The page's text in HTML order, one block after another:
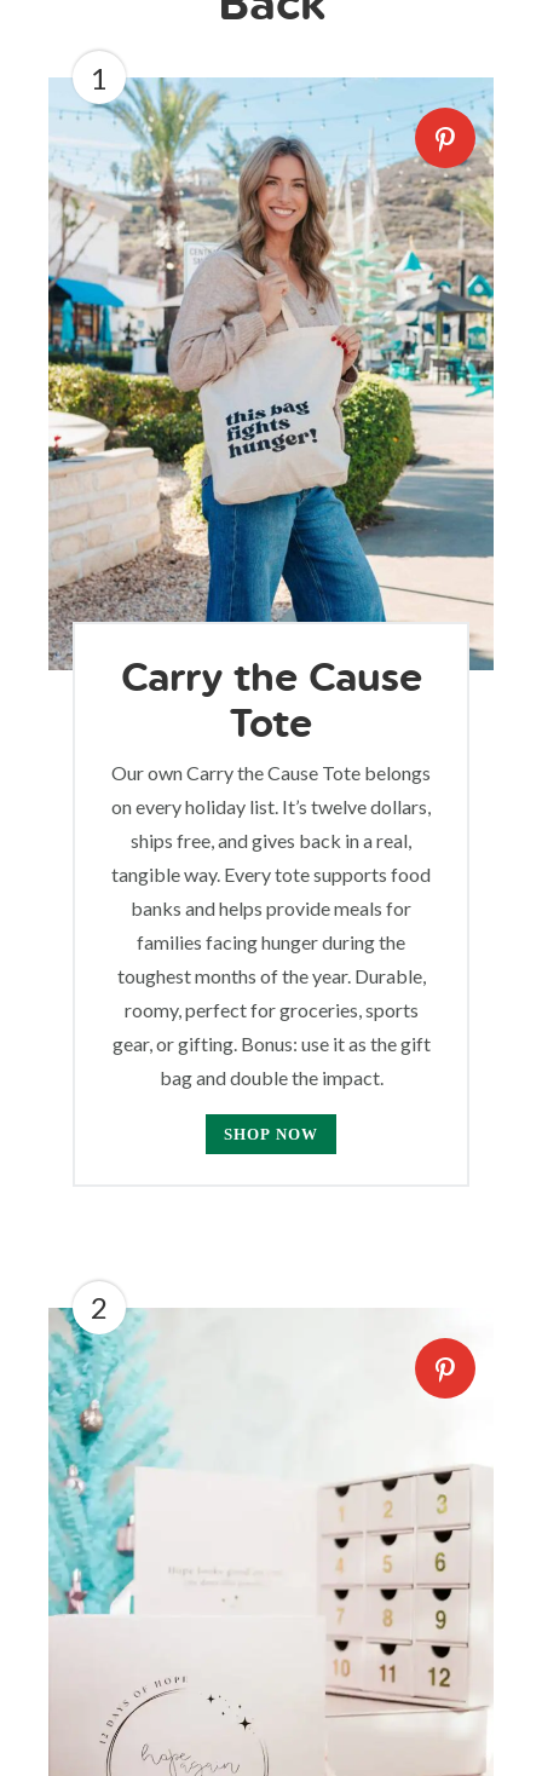
1
Carry the Cause
Tote
Our own Carry the Cause Tote belongs
on every holiday list. It’s twelve dollars,
ships free, and gives back in a real,
tangible way. Every tote supports food
banks and helps provide meals for
families facing hunger during the
toughest months of the year. Durable,
roomy, perfect for groceries, sports
gear, or gifting. Bonus: use it as the gift
bag and double the impact.
SHOP NOW
2